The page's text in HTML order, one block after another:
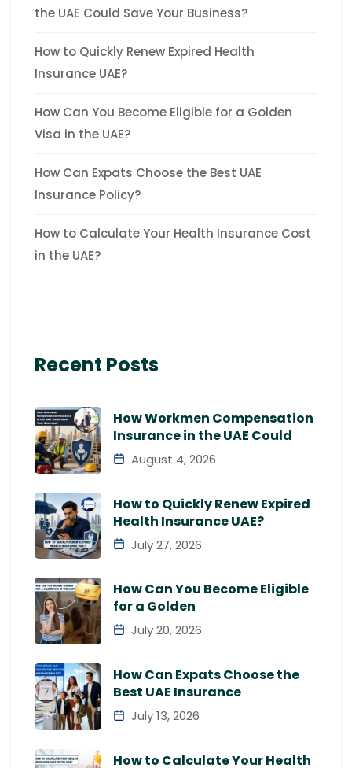
the UAE Could Save Your Business?
How to Quickly Renew Expired Health
Insurance UAE?
How Can You Become Eligible for a Golden
Visa in the UAE?
How Can Expats Choose the Best UAE
Insurance Policy?
How to Calculate Your Health Insurance Cost
in the UAE?
Recent Posts
How Workmen Compensation
Insurance in the UAE Could
August 4, 2026
How to Quickly Renew Expired
Health Insurance UAE?
July 27, 2026
How Can You Become Eligible
for a Golden
July 20, 2026
How Can Expats Choose the
Best UAE Insurance
July 13, 2026
How to Calculate Your Health